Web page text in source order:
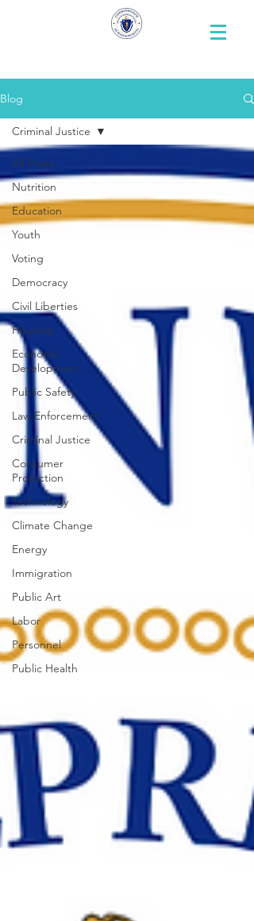
Blog
All Posts
Nutrition
Education
Youth
Voting
Democracy
Civil Liberties
Housing
Economic
Development
Public Safety
Law Enforcement
Criminal Justice
Consumer
Protection
Technology
Climate Change
Energy
Immigration
Public Art
Labor
Personnel
Public Health
Criminal Justice